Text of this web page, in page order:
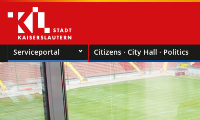
Serviceportal Citizens · City Hall · Politics